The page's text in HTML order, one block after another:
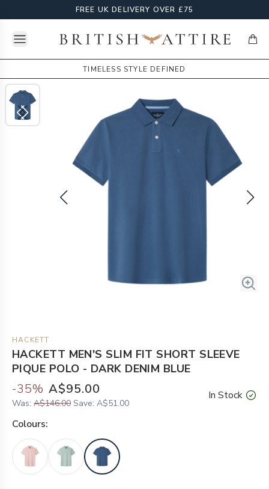
FREE UK DELIVERY OVER £75
Open menuBritish Attire
TIMELESS STYLE DEFINED
HACKETT
HACKETT MEN'S SLIM FIT SHORT SLEEVE
PIQUE POLO - DARK DENIM BLUE
-35% A$95.00
Was: A$146.00 Save: A$51.00
In Stock
Colours: